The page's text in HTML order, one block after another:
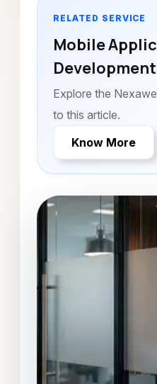
RELATED SERVICE
Mobile
Development
Explore the
to this article.
Know More